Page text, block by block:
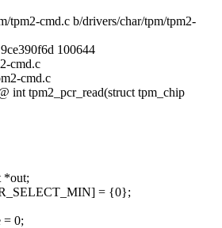
tpm2-cmd.c b/drivers/char/tpm/tpm2-
100644
cmd.c
cmd.c
int tpm2_pcr_read(struct tpm_chip
*out;
= {0};
= 0;